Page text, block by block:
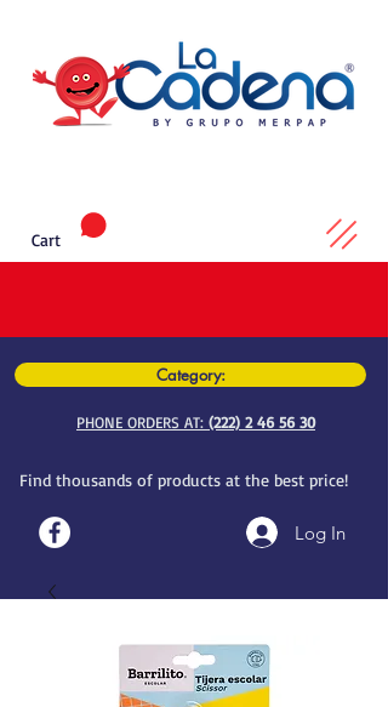
Category:
PHONE ORDERS AT: (222) 2 46 56 30
Find thousands of products at the best price!
Log In
Cart